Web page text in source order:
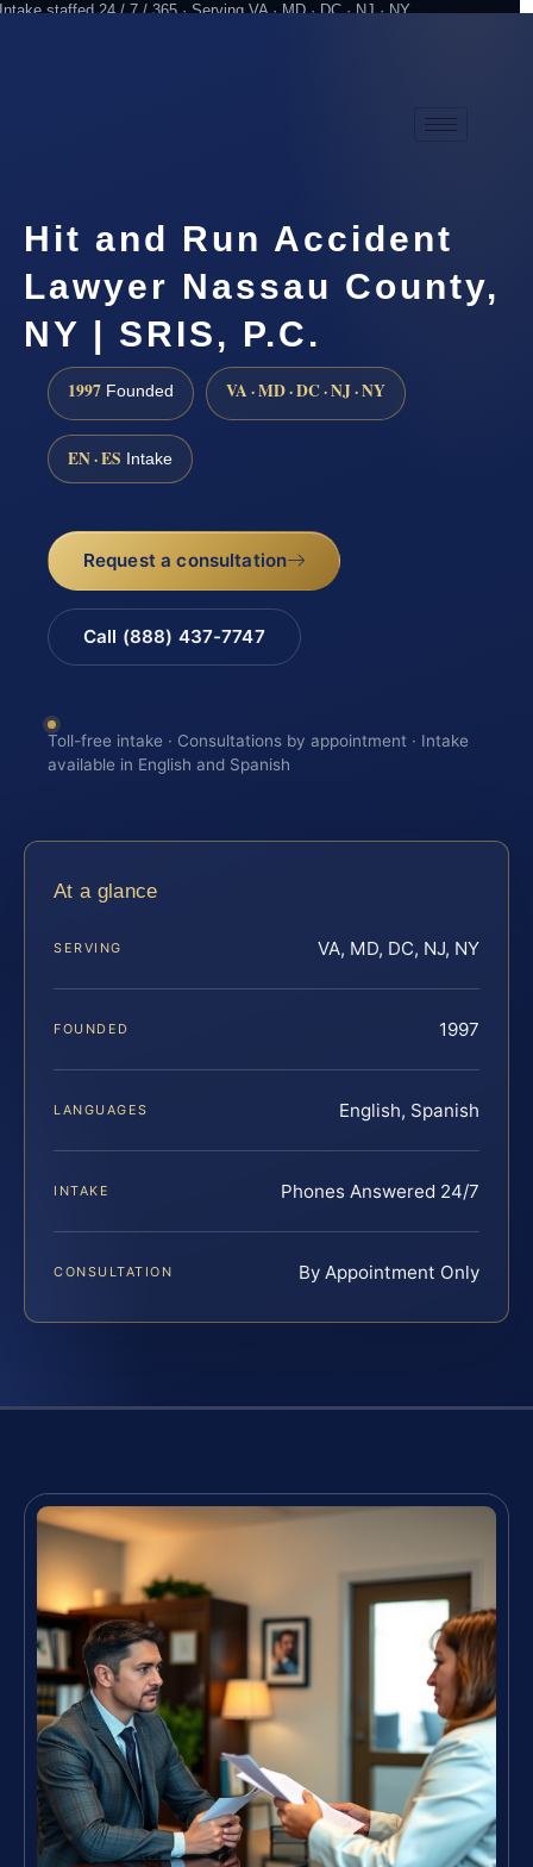
Intake staffed 24 / 7 / 365 · Serving VA · MD · DC · NJ · NY
Hit and Run Accident
Lawyer Nassau County,
NY | SRIS, P.C.
1997 Founded VA · MD · DC · NJ · NY
EN · ES Intake
Request a consultation
Call (888) 437-7747
Toll-free intake · Consultations by appointment · Intake
available in English and Spanish
At a glance
SERVING VA, MD, DC, NJ, NY
FOUNDED 1997
LANGUAGES English, Spanish
INTAKE Phones Answered 24/7
CONSULTATION By Appointment Only